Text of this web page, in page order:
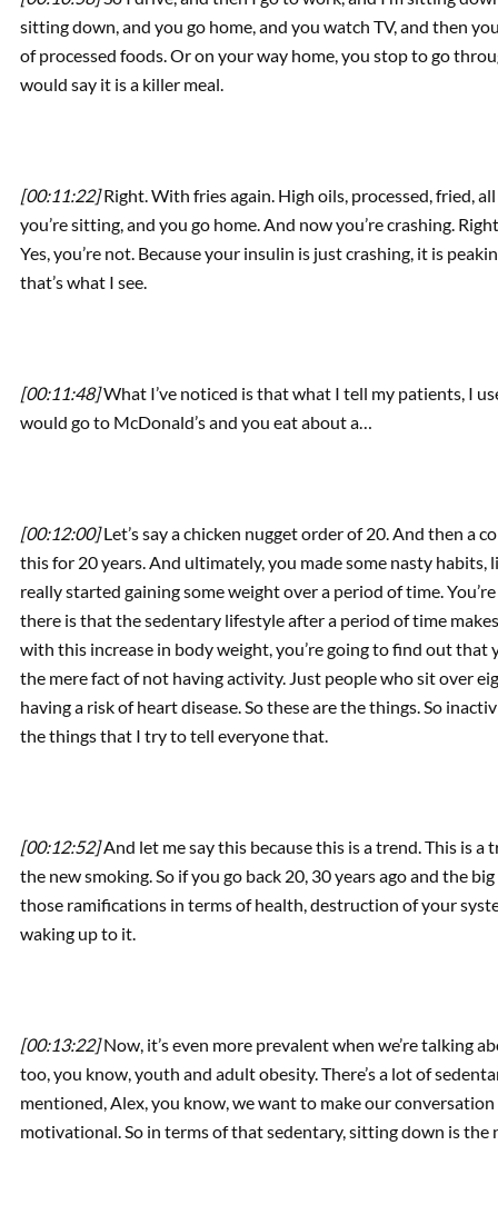
sitting down, and you go home, and you watch TV, and then
of processed foods. Or on your way home, you stop to go
would say it is a killer meal.
[00:11:22]Right. With fries again. High oils, processed, fried,
you’re sitting, and you go home. And now you’re crashing.
Yes, you’re not. Because your insulin is just crashing, it is
that’s what I see.
[00:11:48]What I’ve noticed is that what I tell my patients, I
would go to McDonald’s and you eat about a…
[00:12:00]Let’s say a chicken nugget order of 20. And then a
this for 20 years. And ultimately, you made some nasty
really started gaining some weight over a period of time.
there is that the sedentary lifestyle after a period of time
with this increase in body weight, you’re going to find out
the mere fact of not having activity. Just people who sit over
having a risk of heart disease. So these are the things. So
the things that I try to tell everyone that.
[00:12:52]And let me say this because this is a trend. This is
the new smoking. So if you go back 20, 30 years ago and the
those ramifications in terms of health, destruction of your
waking up to it.
[00:13:22]Now, it’s even more prevalent when we’re talking
too, you know, youth and adult obesity. There’s a lot of
mentioned, Alex, you know, we want to make our
motivational. So in terms of that sedentary, sitting down is the